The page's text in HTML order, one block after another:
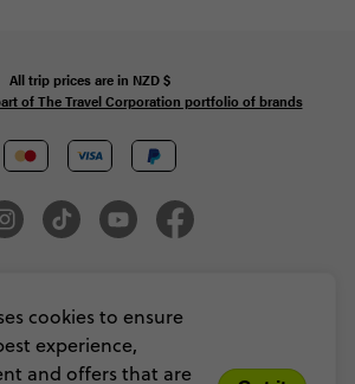
cookies to ensure
experience,
and offers that are
All trip prices are in NZD$
of The Travel Corporation portfolio of brands
and is being used under license.
Booking Conditions Sitemap